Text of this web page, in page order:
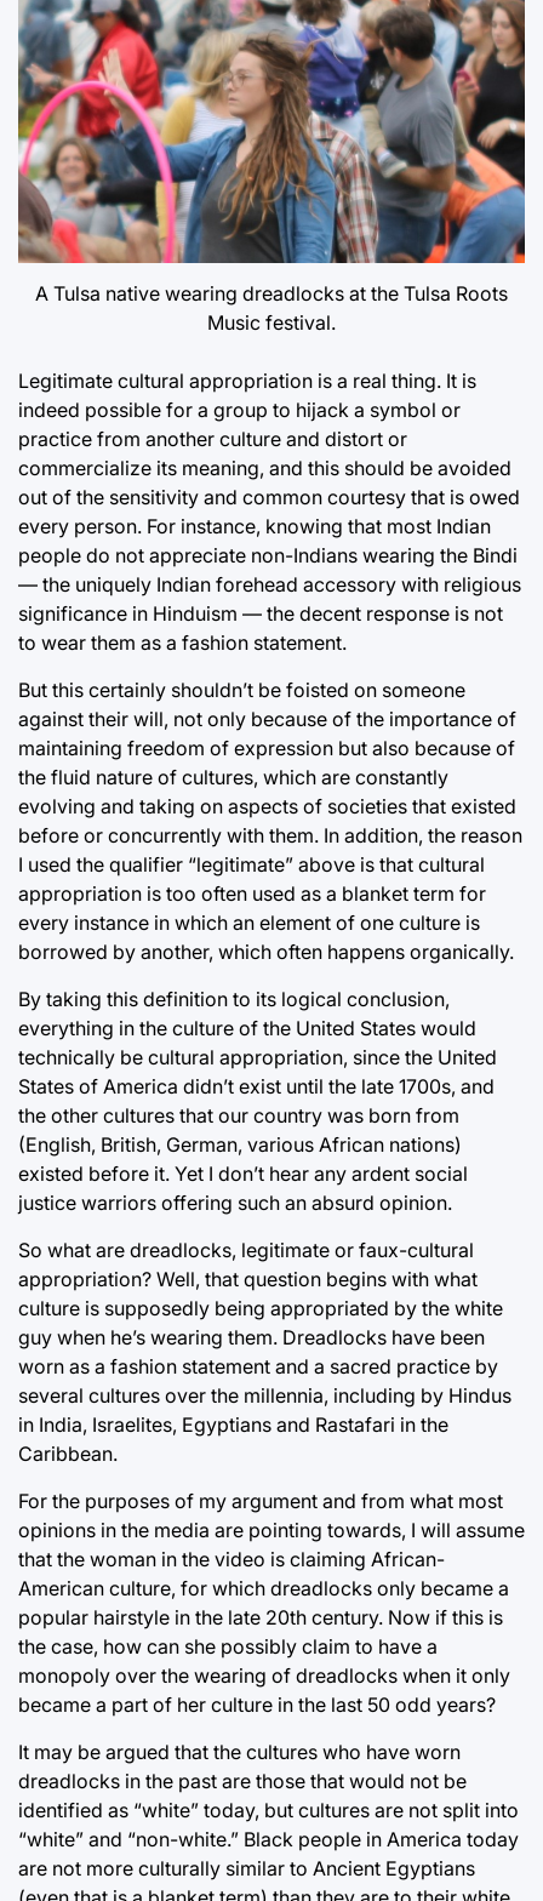
A Tulsa native wearing dreadlocks at the Tulsa Roots
Music festival.
Legitimate cultural appropriation is a real thing. It is
indeed possible for a group to hijack a symbol or
practice from another culture and distort or
commercialize its meaning, and this should be avoided
out of the sensitivity and common courtesy that is owed
every person. For instance, knowing that most Indian
people do not appreciate non-Indians wearing the Bindi
— the uniquely Indian forehead accessory with religious
significance in Hinduism — the decent response is not
to wear them as a fashion statement.
But this certainly shouldn’t be foisted on someone
against their will, not only because of the importance of
maintaining freedom of expression but also because of
the fluid nature of cultures, which are constantly
evolving and taking on aspects of societies that existed
before or concurrently with them. In addition, the reason
I used the qualifier “legitimate” above is that cultural
appropriation is too often used as a blanket term for
every instance in which an element of one culture is
borrowed by another, which often happens organically.
By taking this definition to its logical conclusion,
everything in the culture of the United States would
technically be cultural appropriation, since the United
States of America didn’t exist until the late 1700s, and
the other cultures that our country was born from
(English, British, German, various African nations)
existed before it. Yet I don’t hear any ardent social
justice warriors offering such an absurd opinion.
So what are dreadlocks, legitimate or faux-cultural
appropriation? Well, that question begins with what
culture is supposedly being appropriated by the white
guy when he’s wearing them. Dreadlocks have been
worn as a fashion statement and a sacred practice by
several cultures over the millennia, including by Hindus
in India, Israelites, Egyptians and Rastafari in the
Caribbean.
For the purposes of my argument and from what most
opinions in the media are pointing towards, I will assume
that the woman in the video is claiming African-
American culture, for which dreadlocks only became a
popular hairstyle in the late 20th century. Now if this is
the case, how can she possibly claim to have a
monopoly over the wearing of dreadlocks when it only
became a part of her culture in the last 50 odd years?
It may be argued that the cultures who have worn
dreadlocks in the past are those that would not be
identified as “white” today, but cultures are not split into
“white” and “non-white.” Black people in America today
are not more culturally similar to Ancient Egyptians